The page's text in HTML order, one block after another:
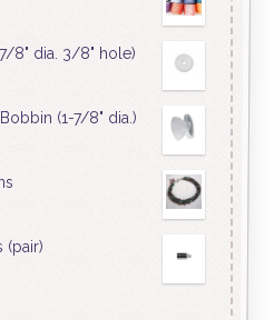
8" dia. 3/8" hole)
(1-7/8" dia.)
(pair)